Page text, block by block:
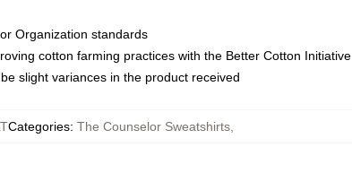
Organization standards
cotton farming practices with the Better Cotton Initiative
slight variances in the product received
Categories: The Counselor Sweatshirts